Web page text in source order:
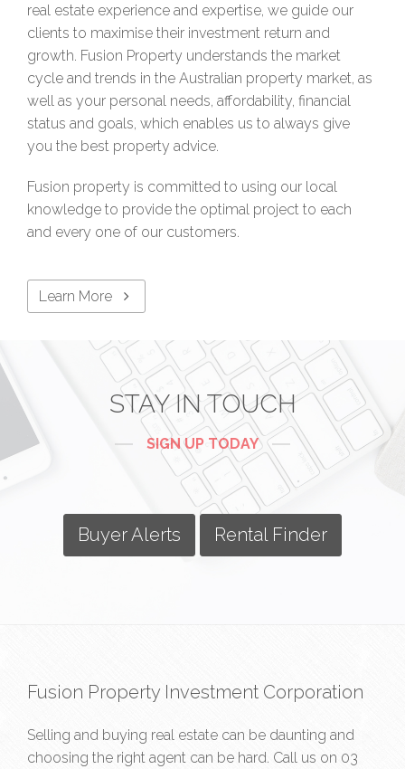
real estate experience and expertise, we guide our
clients to maximise their investment return and
growth. Fusion Property understands the market
cycle and trends in the Australian property market, as
well as your personal needs, affordability, financial
status and goals, which enables us to always give
you the best property advice.
Fusion property is committed to using our local
knowledge to provide the optimal project to each
and every one of our customers.
Learn More
STAY IN TOUCH
SIGN UP TODAY
Buyer Alerts Rental Finder
Fusion Property Investment Corporation
Selling and buying real estate can be daunting and
choosing the right agent can be hard. Call us on 03